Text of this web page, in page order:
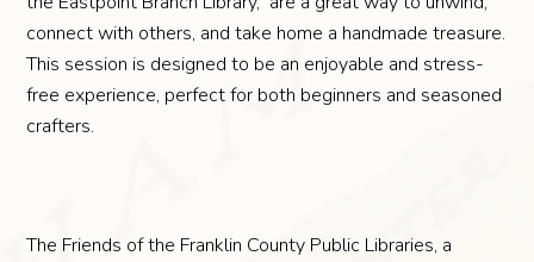
connect with others, and take home a handmade treasure.
This session is designed to be an enjoyable and stress-
free experience, perfect for both beginners and seasoned
crafters.
The Friends of the Franklin County Public Libraries, a